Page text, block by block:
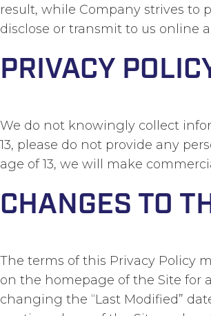
result, while Company strives to
disclose or transmit to us online
PRIVACY
We do not knowingly collect
13, please do not provide any
age of 13, we will make
CHANGES TO
The terms of this Privacy Policy
on the homepage of the Site for
changing the “Last Modified”